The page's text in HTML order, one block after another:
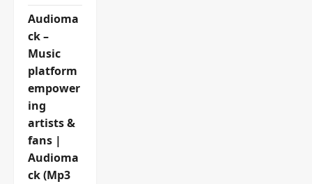
Audioma
ck –
Music
platform
empower
ing
artists &
fans |
Audioma
ck (Mp3